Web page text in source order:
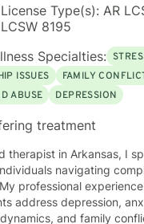
License Type(s): AR
LCSW 8195
Specialties:
ISSUES
FAMILY
ABUSE
DEPRESSION
treatment
therapist in Arkansas, I
navigating
professional
address depression,
and family